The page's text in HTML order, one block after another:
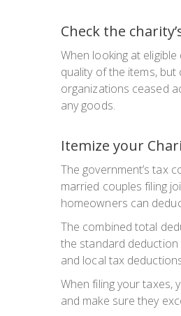
Check the
When looking at
quality of the items,
organizations ceased
any goods.
Itemize your
The government’s tax
married couples filing
homeowners can
The combined total
the standard
and local tax
When filing your taxes,
and make sure they